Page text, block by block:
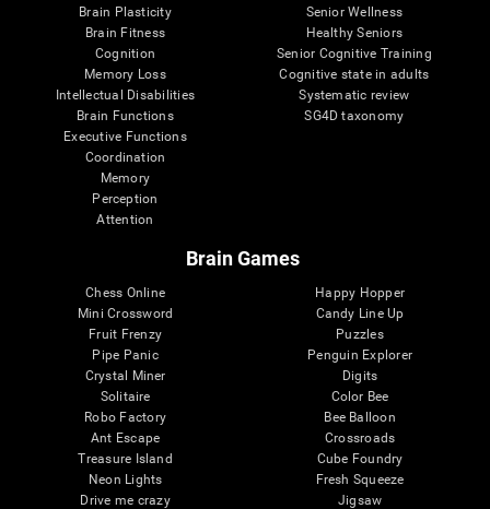
Brain Plasticity
Brain Fitness
Cognition
Memory Loss
Intellectual Disabilities
Brain Functions
Executive Functions
Coordination
Memory
Perception
Attention
Senior Wellness
Healthy Seniors
Senior Cognitive Training
Cognitive state in adults
Systematic review
SG4D taxonomy
Brain Games
Chess Online
Mini Crossword
Fruit Frenzy
Pipe Panic
Crystal Miner
Solitaire
Robo Factory
Ant Escape
Treasure Island
Neon Lights
Drive me crazy
Happy Hopper
Candy Line Up
Puzzles
Penguin Explorer
Digits
Color Bee
Bee Balloon
Crossroads
Cube Foundry
Fresh Squeeze
Jigsaw